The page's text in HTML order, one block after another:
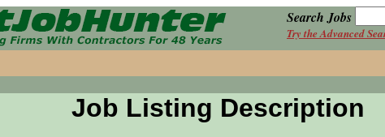
Search Jobs
Try the Advanced
Job Listing Description